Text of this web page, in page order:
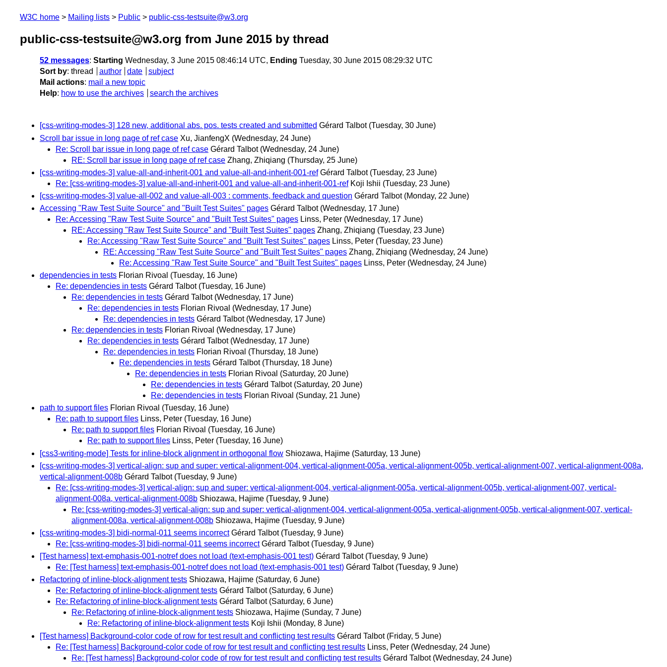
W3C home Mailing lists Public public-css-testsuite@w3.org
public-css-testsuite@w3.org from June 2015 by thread
52 messages: Starting Wednesday, 3 June 2015 08:46:14 UTC, Ending Tuesday, 30 June 2015 08:29:32 UTC
Sort by: thread author date
subject
Mail actions: mail a new topic
Help: how to use the archives search the archives
[css-writing-modes-3] 128 new, additional abs. pos. tests created and submitted Gérard Talbot (Tuesday, 30 June)
Scroll bar issue in long page of ref case Xu, JianfengX (Wednesday, 24 June)
Re: Scroll bar issue in long page of ref case Gérard Talbot (Wednesday, 24 June)
RE: Scroll bar issue in long page of ref case Zhang, Zhiqiang (Thursday, 25 June)
[css-writing-modes-3] value-all-and-inherit-001 and value-all-and-inherit-001-ref Gérard Talbot (Tuesday, 23 June)
Re: [css-writing-modes-3] value-all-and-inherit-001 and value-all-and-inherit-001-ref Koji Ishii (Tuesday, 23 June)
[css-writing-modes-3] value-all-002 and value-all-003 : comments, feedback and question Gérard Talbot (Monday, 22 June)
Accessing "Raw Test Suite Source" and "Built Test Suites" pages Gérard Talbot (Wednesday, 17 June)
Re: Accessing "Raw Test Suite Source" and "Built Test Suites" pages Linss, Peter (Wednesday, 17 June)
RE: Accessing "Raw Test Suite Source" and "Built Test Suites" pages Zhang, Zhiqiang (Tuesday, 23 June)
Re: Accessing "Raw Test Suite Source" and "Built Test Suites" pages Linss, Peter (Tuesday, 23 June)
RE: Accessing "Raw Test Suite Source" and "Built Test Suites" pages Zhang, Zhiqiang (Wednesday, 24 June)
Re: Accessing "Raw Test Suite Source" and "Built Test Suites" pages Linss, Peter (Wednesday, 24 June)
dependencies in tests Florian Rivoal (Tuesday, 16 June)
Re: dependencies in tests Gérard Talbot (Tuesday, 16 June)
Re: dependencies in tests Gérard Talbot (Wednesday, 17 June)
Re: dependencies in tests Florian Rivoal (Wednesday, 17 June)
Re: dependencies in tests Gérard Talbot (Wednesday, 17 June)
Re: dependencies in tests Florian Rivoal (Wednesday, 17 June)
Re: dependencies in tests Gérard Talbot (Wednesday, 17 June)
Re: dependencies in tests Florian Rivoal (Thursday, 18 June)
Re: dependencies in tests Gérard Talbot (Thursday, 18 June)
Re: dependencies in tests Florian Rivoal (Saturday, 20 June)
Re: dependencies in tests Gérard Talbot (Saturday, 20 June)
Re: dependencies in tests Florian Rivoal (Sunday, 21 June)
path to support files Florian Rivoal (Tuesday, 16 June)
Re: path to support files Linss, Peter (Tuesday, 16 June)
Re: path to support files Florian Rivoal (Tuesday, 16 June)
Re: path to support files Linss, Peter (Tuesday, 16 June)
[css3-writing-mode] Tests for inline-block alignment in orthogonal flow Shiozawa, Hajime (Saturday, 13 June)
[css-writing-modes-3] vertical-align: sup and super: vertical-alignment-004, vertical-alignment-005a, vertical-alignment-005b, vertical-alignment-007, vertical-alignment-008a,
vertical-alignment-008b Gérard Talbot (Tuesday, 9 June)
Re: [css-writing-modes-3] vertical-align: sup and super: vertical-alignment-004, vertical-alignment-005a, vertical-alignment-005b, vertical-alignment-007, vertical-
alignment-008a, vertical-alignment-008b Shiozawa, Hajime (Tuesday, 9 June)
Re: [css-writing-modes-3] vertical-align: sup and super: vertical-alignment-004, vertical-alignment-005a, vertical-alignment-005b, vertical-alignment-007, vertical-
alignment-008a, vertical-alignment-008b Shiozawa, Hajime (Tuesday, 9 June)
[css-writing-modes-3] bidi-normal-011 seems incorrect Gérard Talbot (Tuesday, 9 June)
Re: [css-writing-modes-3] bidi-normal-011 seems incorrect Gérard Talbot (Tuesday, 9 June)
[Test harness] text-emphasis-001-notref does not load (text-emphasis-001 test) Gérard Talbot (Tuesday, 9 June)
Re: [Test harness] text-emphasis-001-notref does not load (text-emphasis-001 test) Gérard Talbot (Tuesday, 9 June)
Refactoring of inline-block-alignment tests Shiozawa, Hajime (Saturday, 6 June)
Re: Refactoring of inline-block-alignment tests Gérard Talbot (Saturday, 6 June)
Re: Refactoring of inline-block-alignment tests Gérard Talbot (Saturday, 6 June)
Re: Refactoring of inline-block-alignment tests Shiozawa, Hajime (Sunday, 7 June)
Re: Refactoring of inline-block-alignment tests Koji Ishii (Monday, 8 June)
[Test harness] Background-color code of row for test result and conflicting test results Gérard Talbot (Friday, 5 June)
Re: [Test harness] Background-color code of row for test result and conflicting test results Linss, Peter (Wednesday, 24 June)
Re: [Test harness] Background-color code of row for test result and conflicting test results Gérard Talbot (Wednesday, 24 June)